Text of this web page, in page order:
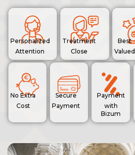
Personalized
Attention
Treatment
Close
Best
Valued
No Extra
Cost
Secure
Payment
Payment
with
Bizum